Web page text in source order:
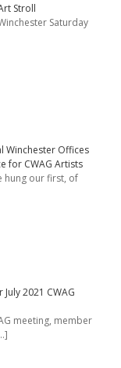
Stroll
Saturday
Winchester Offices
for CWAG Artists
hung our first, of
2021 CWAG
meeting, member